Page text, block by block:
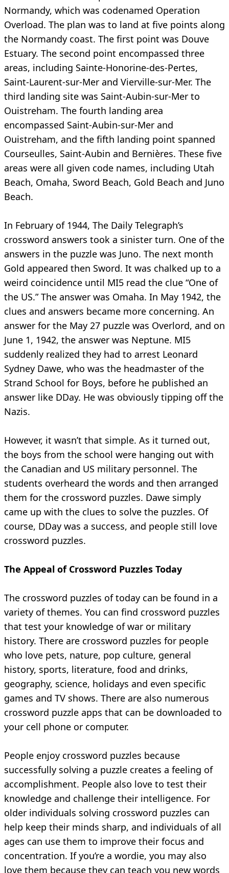
Normandy, which was codenamed Operation
Overload. The plan was to land at five points along
the Normandy coast. The first point was Douve
Estuary. The second point encompassed three
areas, including Sainte-Honorine-des-Pertes,
Saint-Laurent-sur-Mer and Vierville-sur-Mer. The
third landing site was Saint-Aubin-sur-Mer to
Ouistreham. The fourth landing area
encompassed Saint-Aubin-sur-Mer and
Ouistreham, and the fifth landing point spanned
Courseulles, Saint-Aubin and Bernières. These five
areas were all given code names, including Utah
Beach, Omaha, Sword Beach, Gold Beach and Juno
Beach.
In February of 1944, The Daily Telegraph’s
crossword answers took a sinister turn. One of the
answers in the puzzle was Juno. The next month
Gold appeared then Sword. It was chalked up to a
weird coincidence until MI5 read the clue “One of
the US.” The answer was Omaha. In May 1942, the
clues and answers became more concerning. An
answer for the May 27 puzzle was Overlord, and on
June 1, 1942, the answer was Neptune. MI5
suddenly realized they had to arrest Leonard
Sydney Dawe, who was the headmaster of the
Strand School for Boys, before he published an
answer like DDay. He was obviously tipping off the
Nazis.
However, it wasn’t that simple. As it turned out,
the boys from the school were hanging out with
the Canadian and US military personnel. The
students overheard the words and then arranged
them for the crossword puzzles. Dawe simply
came up with the clues to solve the puzzles. Of
course, DDay was a success, and people still love
crossword puzzles.
The Appeal of Crossword Puzzles Today
The crossword puzzles of today can be found in a
variety of themes. You can find crossword puzzles
that test your knowledge of war or military
history. There are crossword puzzles for people
who love pets, nature, pop culture, general
history, sports, literature, food and drinks,
geography, science, holidays and even specific
games and TV shows. There are also numerous
crossword puzzle apps that can be downloaded to
your cell phone or computer.
People enjoy crossword puzzles because
successfully solving a puzzle creates a feeling of
accomplishment. People also love to test their
knowledge and challenge their intelligence. For
older individuals solving crossword puzzles can
help keep their minds sharp, and individuals of all
ages can use them to improve their focus and
concentration. If you’re a wordie, you may also
love them because they can teach you new words